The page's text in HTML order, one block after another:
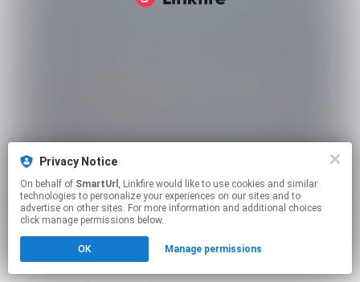
Privacy Notice
On behalf of SmartUrl , Linkfire would like to use cookies and similar
technologies to personalize your experiences on our sites and to
advertise on other sites. For more information and additional choices
click manage permissions below.
OK Manage permissions